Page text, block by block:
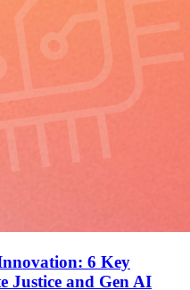
6 Key
Justice and Gen AI